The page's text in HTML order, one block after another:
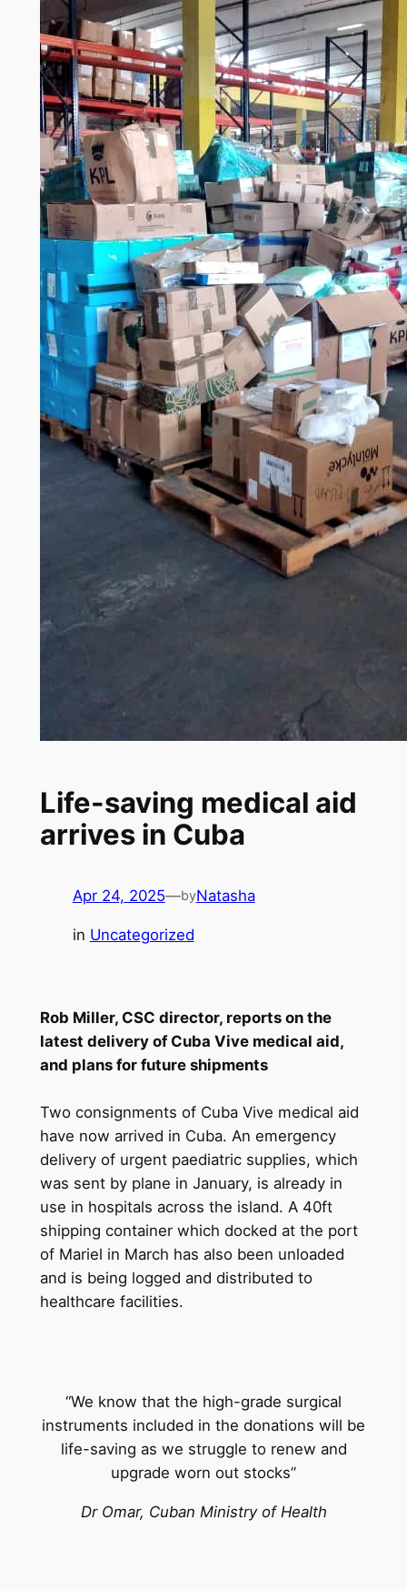
Life-saving medical aid
arrives in Cuba
Apr 24, 2025—byNatasha
in Uncategorized
Rob Miller, CSC director, reports on the
latest delivery of Cuba Vive medical aid,
and plans for future shipments
Two consignments of Cuba Vive medical aid
have now arrived in Cuba. An emergency
delivery of urgent paediatric supplies, which
was sent by plane in January, is already in
use in hospitals across the island. A 40ft
shipping container which docked at the port
of Mariel in March has also been unloaded
and is being logged and distributed to
healthcare facilities.
“We know that the high-grade surgical
instruments included in the donations will be
life-saving as we struggle to renew and
upgrade worn out stocks”
Dr Omar, Cuban Ministry of Health